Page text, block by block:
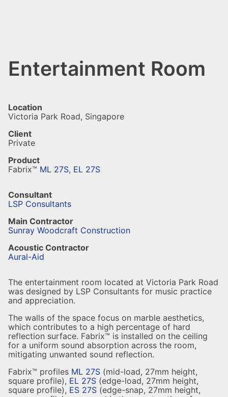
Entertainment Room
Location
Victoria Park Road, Singapore
Client
Private
Product
Fabrix™ ML 27S, EL 27S
Consultant
LSP Consultants
Main Contractor
Sunray Woodcraft Construction
Acoustic Contractor
Aural-Aid
The entertainment room located at Victoria Park Road
was designed by LSP Consultants for music practice
and appreciation.
The walls of the space focus on marble aesthetics,
which contributes to a high percentage of hard
reflection surface. Fabrix™ is installed on the ceiling
for a uniform sound absorption across the room,
mitigating unwanted sound reflection.
Fabrix™ profiles ML 27S (mid-load, 27mm height,
square profile), EL 27S (edge-load, 27mm height,
square profile), ES 27S (edge-snap, 27mm height,